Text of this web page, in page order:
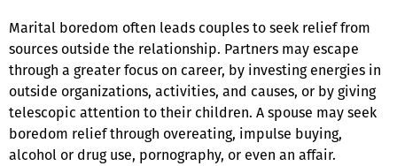
Marital boredom often leads couples to seek relief from
sources outside the relationship. Partners may escape
through a greater focus on career, by investing energies in
outside organizations, activities, and causes, or by giving
telescopic attention to their children. A spouse may seek
boredom relief through overeating, impulse buying,
alcohol or drug use, pornography, or even an affair.